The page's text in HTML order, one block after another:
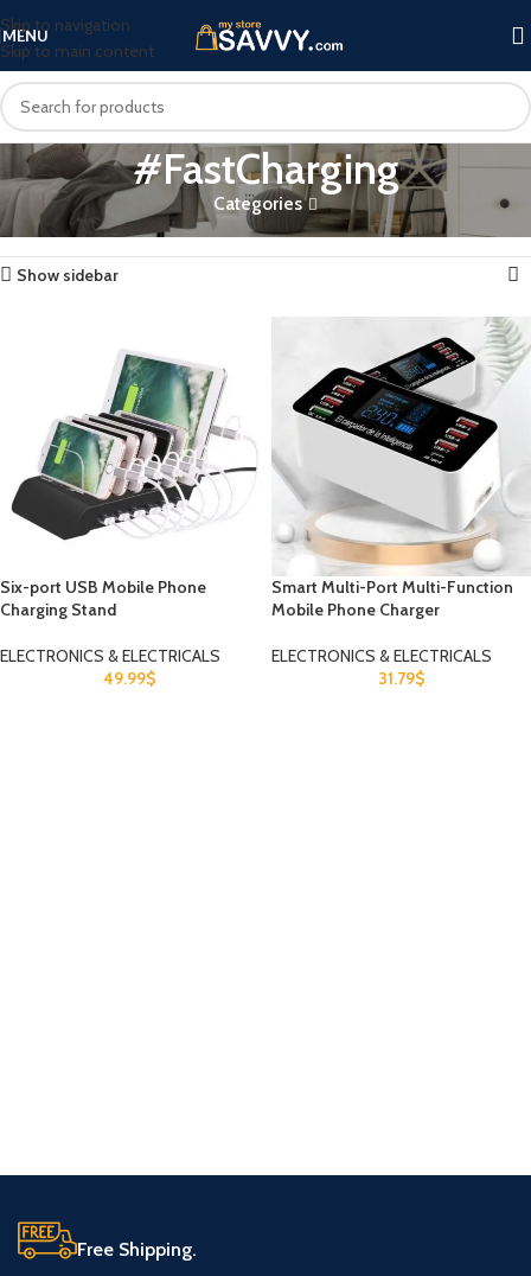
Skip to navigation
Skip to main content
MENU
#FastCharging
Categories
Home Products tagged “#FastCharging” Showing all 2 results
Show sidebar
Six-port USB Mobile Phone
Charging Stand
ELECTRONICS & ELECTRICALS
49.99$
Smart Multi-Port Multi-Function
Mobile Phone Charger
ELECTRONICS & ELECTRICALS
31.79$
Free Shipping.